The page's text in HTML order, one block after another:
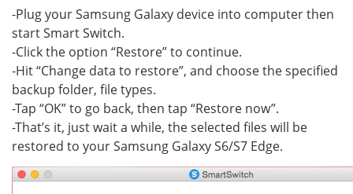
-Plug your Samsung Galaxy device into computer then
start Smart Switch.
-Click the option “Restore” to continue.
-Hit “Change data to restore”, and choose the specified
backup folder, file types.
-Tap “OK” to go back, then tap “Restore now”.
-That’s it, just wait a while, the selected files will be
restored to your Samsung Galaxy S6/S7 Edge.